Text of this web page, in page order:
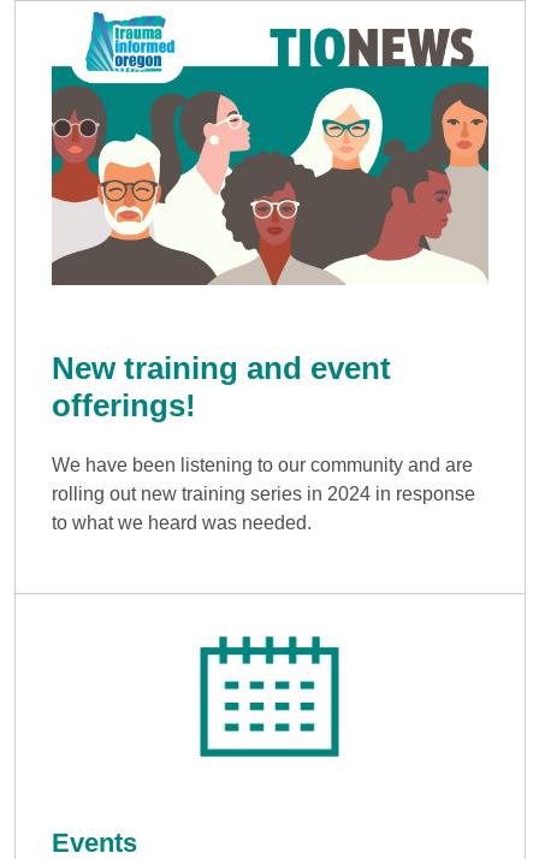
New training and event
offerings!
We have been listening to our community and are
rolling out new training series in 2024 in response
to what we heard was needed.
Events